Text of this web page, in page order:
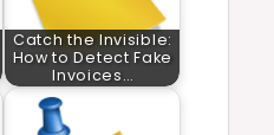
Catch the Invisible:
How to Detect Fake
Invoices…